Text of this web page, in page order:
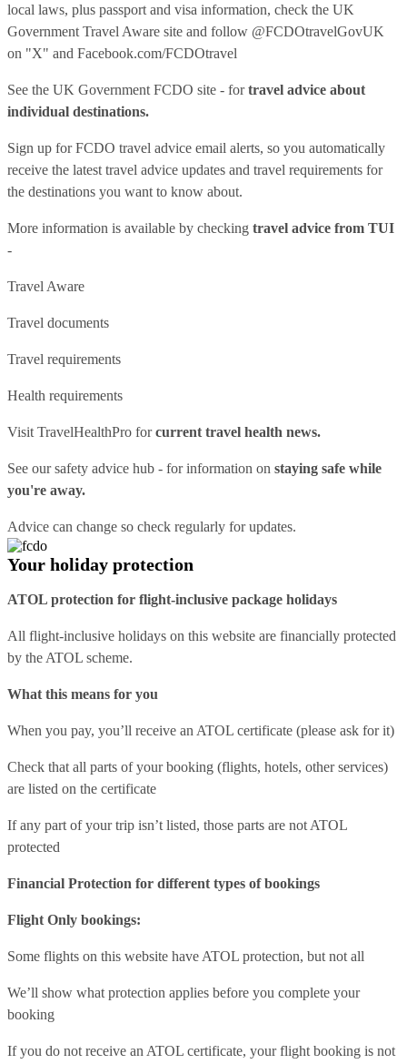
local laws, plus passport and visa information, check the UK
Government Travel Aware site and follow @FCDOtravelGovUK
on "X" and Facebook.com/FCDOtravel
See the UK Government FCDO site - fortravel advice about
individual destinations.
Sign up for FCDO travel advice email alerts, so you automatically
receive the latest travel advice updates and travel requirements for
the destinations you want to know about.
More information is available by checking travel advice from TUI
-
Travel Aware
Travel documents
Travel requirements
Health requirements
Visit TravelHealthPro forcurrent travel health news.
See oursafety advice hub - for information on staying safe while
you're away.
Advice can change so check regularly for updates.
Your holiday protection
ATOL protection for flight-inclusive package holidays
All flight-inclusive holidays on this website are financially protected
by the ATOL scheme.
What this means for you
When you pay, you’ll receive an ATOL certificate (please ask for it)
Check that all parts of your booking (flights, hotels, other services)
are listed on the certificate
If any part of your trip isn’t listed, those parts are not ATOL
protected
Financial Protection for different types of bookings
Flight Only bookings:
Some flights on this website have ATOL protection, but not all
We’ll show what protection applies before you complete your
booking
If you do not receive an ATOL certificate, your flight booking is not